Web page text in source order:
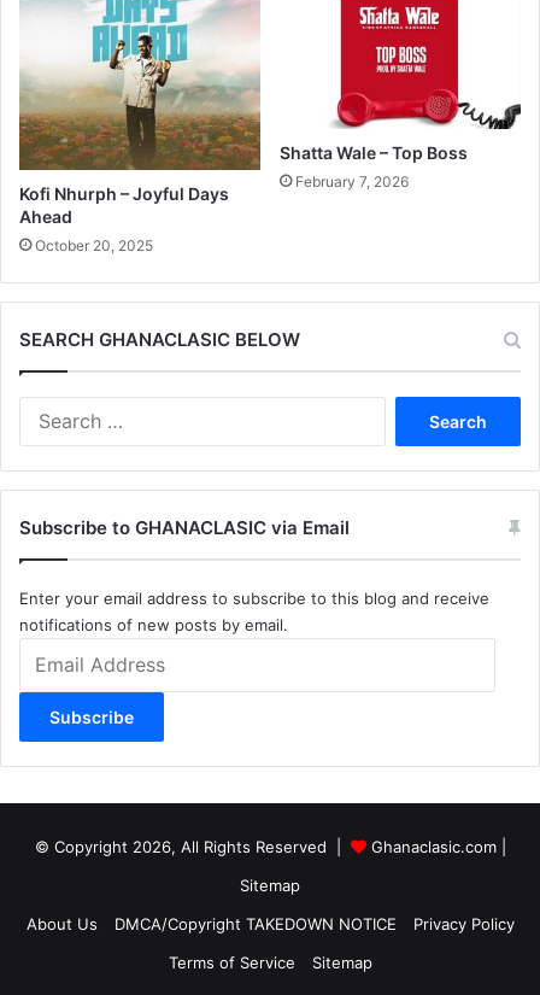
Kofi Nhurph – Joyful Days
Ahead
October 20, 2025
Shatta Wale – Top Boss
February 7, 2026
SEARCH GHANACLASIC BELOW
Subscribe to GHANACLASIC via Email
Enter your email address to subscribe to this blog and receive
notifications of new posts by email.
Address
Subscribe
© Copyright 2026, All Rights Reserved | Ghanaclasic.com|
Sitemap
About Us
DMCA/Copyright TAKEDOWN NOTICE
Privacy Policy
Terms of Service
Sitemap